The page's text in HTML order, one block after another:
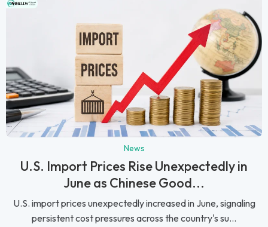
News
U.S. Import Prices Rise Unexpectedly in
June as Chinese Good...
U.S. import prices unexpectedly increased in June, signaling
persistent cost pressures across the country's su...